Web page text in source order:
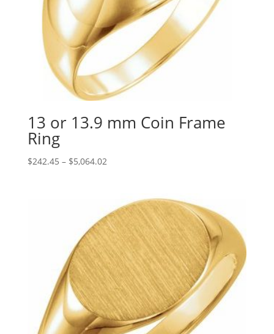
13 or 13.9 mm Coin Frame
Ring
$242.45 – $5,064.02Price
through
$5,064.02